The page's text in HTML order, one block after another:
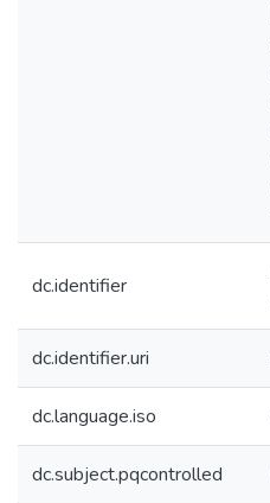
dc.identifier
dc.identifier.uri
dc.language.iso
dc.subject.pqcontrolled